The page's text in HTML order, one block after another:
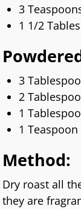
3
1 1/2
3
2
1
1
Method:
Dry roast all
they are